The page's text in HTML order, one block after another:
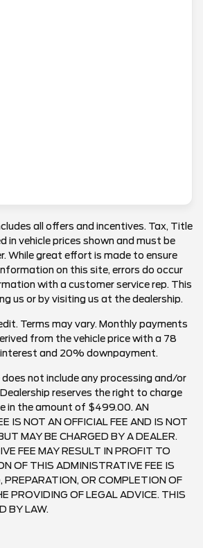
all offers and incentives. Tax, Title
in vehicle prices shown and must be
While great effort is made to ensure
on this site, errors do occur
with a customer service rep. This
us or by visiting us at the dealership.
Terms may vary. Monthly payments
from the vehicle price with a 78
and 20% downpayment.
not include any processing and/or
reserves the right to charge
in the amount of $499.00. AN
IS NOT AN OFFICIAL FEE AND IS NOT
MAY BE CHARGED BY A DEALER.
FEE MAY RESULT IN PROFIT TO
OF THIS ADMINISTRATIVE FEE IS
PREPARATION, OR COMPLETION OF
PROVIDING OF LEGAL ADVICE. THIS
BY LAW.